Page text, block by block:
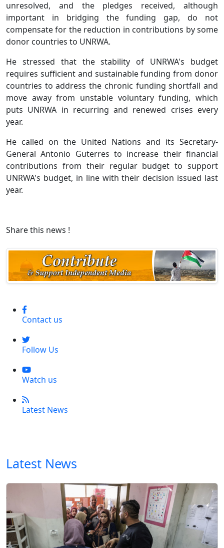
unresolved, and the pledges received, although
important in bridging the funding gap, do not
compensate for the reduction in contributions by some
donor countries to UNRWA.
He stressed that the stability of UNRWA's budget
requires sufficient and sustainable funding from donor
countries to address the chronic funding shortfall and
move away from unstable voluntary funding, which
puts UNRWA in recurring and renewed crises every
year.
He called on the United Nations and its Secretary-
General Antonio Guterres to increase their financial
contributions from their regular budget to support
UNRWA's budget, in line with their decision issued last
year.
Share this news !
Contact us
Follow Us
Watch us
Latest News
Latest News